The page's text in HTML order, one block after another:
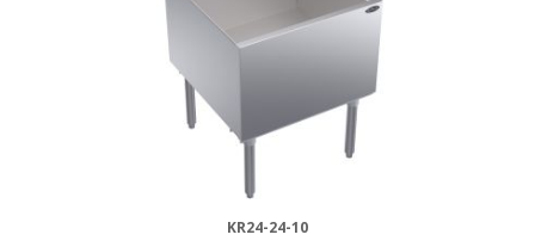
KR24-24-10